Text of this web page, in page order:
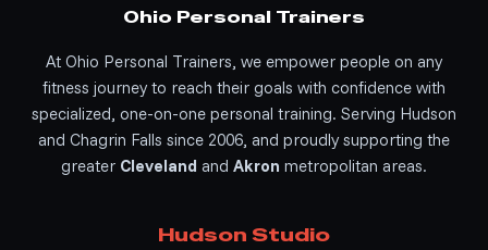
Ohio Personal Trainers
At Ohio Personal Trainers, we empower people on any
fitness journey to reach their goals with confidence with
specialized, one-on-one personal training. Serving Hudson
and Chagrin Falls since 2006, and proudly supporting the
greater Cleveland and Akron metropolitan areas.
Hudson Studio